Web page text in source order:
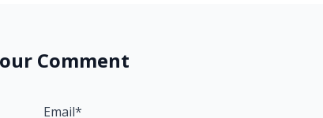
Comment
Email*